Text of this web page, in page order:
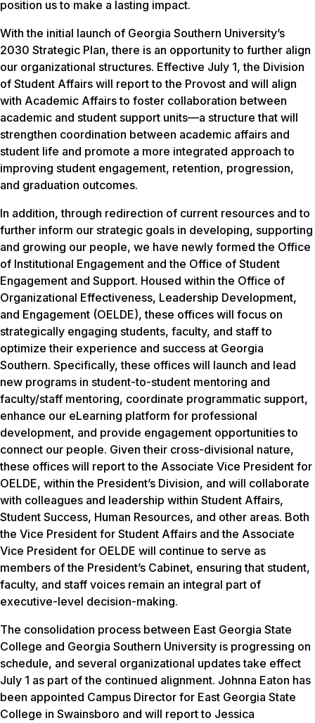
position us to make a lasting impact.
With the initial launch of Georgia Southern University’s
2030 Strategic Plan, there is an opportunity to further align
our organizational structures. Effective July 1, the Division
of Student Affairs will report to the Provost and will align
with Academic Affairs to foster collaboration between
academic and student support units—a structure that will
strengthen coordination between academic affairs and
student life and promote a more integrated approach to
improving student engagement, retention, progression,
and graduation outcomes.
In addition, through redirection of current resources and to
further inform our strategic goals in developing, supporting
and growing our people, we have newly formed the Office
of Institutional Engagement and the Office of Student
Engagement and Support. Housed within the Office of
Organizational Effectiveness, Leadership Development,
and Engagement (OELDE), these offices will focus on
strategically engaging students, faculty, and staff to
optimize their experience and success at Georgia
Southern. Specifically, these offices will launch and lead
new programs in student-to-student mentoring and
faculty/staff mentoring, coordinate programmatic support,
enhance our eLearning platform for professional
development, and provide engagement opportunities to
connect our people. Given their cross-divisional nature,
these offices will report to the Associate Vice President for
OELDE, within the President’s Division, and will collaborate
with colleagues and leadership within Student Affairs,
Student Success, Human Resources, and other areas. Both
the Vice President for Student Affairs and the Associate
Vice President for OELDE will continue to serve as
members of the President’s Cabinet, ensuring that student,
faculty, and staff voices remain an integral part of
executive-level decision-making.
The consolidation process between East Georgia State
College and Georgia Southern University is progressing on
schedule, and several organizational updates take effect
July 1 as part of the continued alignment. Johnna Eaton has
been appointed Campus Director for East Georgia State
College in Swainsboro and will report to Jessica